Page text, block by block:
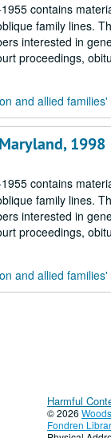
contains
family lines.
interested in
proceedings,
and allied
1998
contains
family lines.
interested in
proceedings,
and allied
Harmful
© 2026
Fondren